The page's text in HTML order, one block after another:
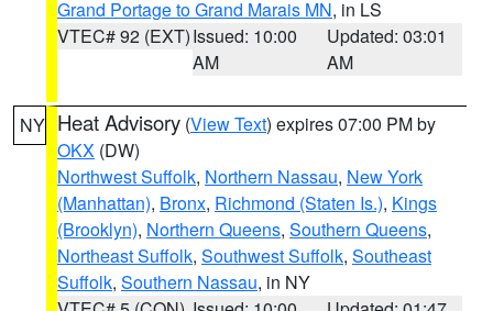
Grand Portage to Grand Marais MN, in LS
VTEC# 92 (EXT)Issued: 10:00
AM
Updated: 03:01
AM
NY Heat Advisory (View Text) expires 07:00 PM by
OKX (DW)
Northwest Suffolk, Northern Nassau, New York
(Manhattan), Bronx, Richmond (Staten Is.), Kings
(Brooklyn), Northern Queens, Southern Queens,
Northeast Suffolk, Southwest Suffolk, Southeast
Suffolk, Southern Nassau, in NY